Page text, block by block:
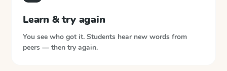
Learn & try again
You see who got it. Students hear new words from
peers — then try again.